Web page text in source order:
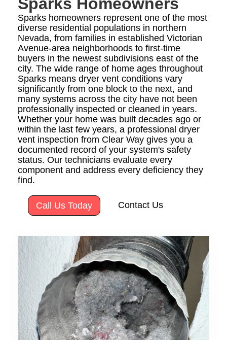
Sparks Homeowners
Sparks homeowners represent one of the most
diverse residential populations in northern
Nevada, from families in established Victorian
Avenue-area neighborhoods to first-time
buyers in the newest subdivisions east of the
city. The wide range of home ages throughout
Sparks means dryer vent conditions vary
significantly from one block to the next, and
many systems across the city have not been
professionally inspected or cleaned in years.
Whether your home was built decades ago or
within the last few years, a professional dryer
vent inspection from Clear Way gives you a
documented record of your system's safety
status. Our technicians evaluate every
component and address every deficiency they
find.
Call Us Today Contact Us